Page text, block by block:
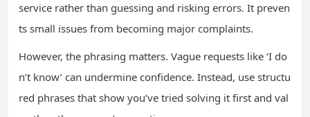
service rather than guessing and risking errors. It preven
ts small issues from becoming major complaints.
However, the phrasing matters. Vague requests like ‘I do
n’t know’ can undermine confidence. Instead, use structu
red phrases that show you’ve tried solving it first and val